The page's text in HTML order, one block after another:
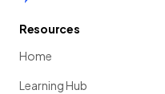
Resources
Home
Learning Hub